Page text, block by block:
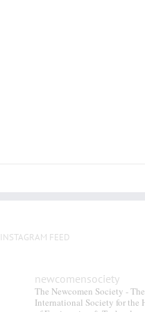
INSTAGRAM FEED
newcomensociety
The Newcomen Society - The
International Society for the